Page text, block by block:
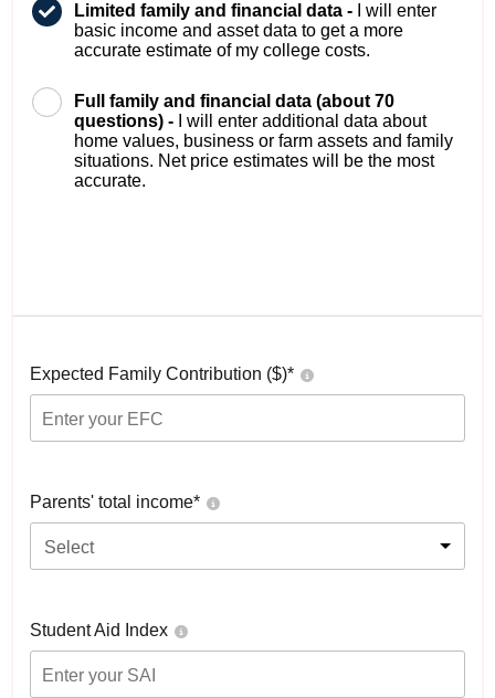
Limited family and financial data -
I will enter
basic income and asset data to get a more
accurate estimate of my college costs.
Full family and financial data (about 70
questions) -
I will enter additional data about
home values, business or farm assets and family
situations. Net price estimates will be the most
accurate.
Expected Family Contribution ($)*
Parents' total income*
Select
Student Aid Index